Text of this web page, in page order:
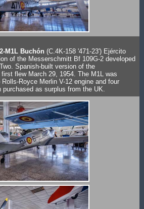
M1L Buchón (C.4K-158 '471-23') Ejército
of the Messerschmitt Bf 109G-2 developed
Spanish-built version of the
flew March 29, 1954. The M1L was
Royce Merlin V-12 engine and four
purchased as surplus from the UK.